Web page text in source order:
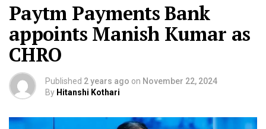
Paytm Payments Bank
appoints Manish Kumar as
CHRO
Published 2 years ago on November 22, 2024
By Hitanshi Kothari